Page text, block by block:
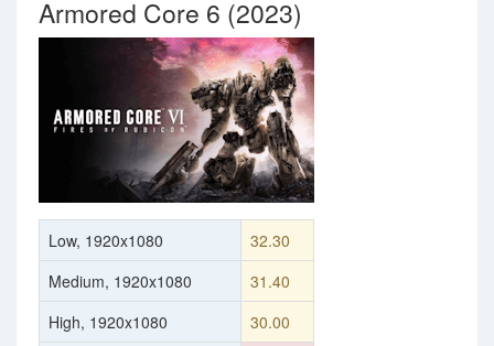
Armored Core 6 (2023)
Low, 1920x1080
32.30
Medium, 1920x1080
31.40
High, 1920x1080
30.00